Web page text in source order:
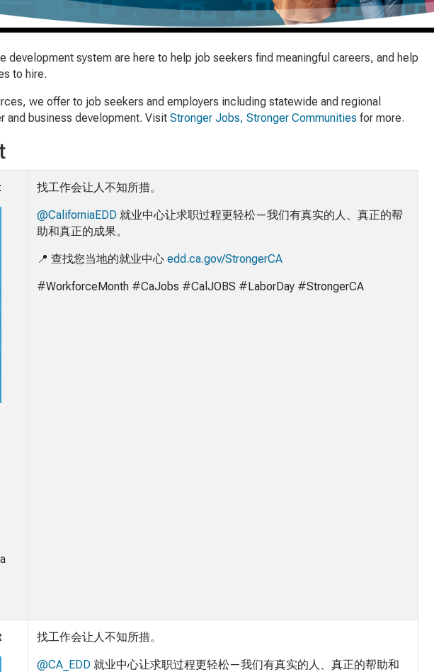
development system are here to help job seekers find meaningful careers, and help
to hire.
we offer to job seekers and employers including statewide and regional
and business development. Visit Stronger Jobs, Stronger Communities for more.
找工作会让人不知所措。
@CaliforniaEDD 就业中心让求职过程更轻松—我们有真实的人、真正的帮
助和真正的成果。
📍 查找您当地的就业中心 edd.ca.gov/StrongerCA
#WorkforceMonth #CaJobs #CalJOBS #LaborDay #StrongerCA
找工作会让人不知所措。
@CA_EDD 就业中心让求职过程更轻松—我们有真实的人、真正的帮助和